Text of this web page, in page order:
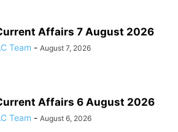
Affairs 7 August 2026
Team - August 7, 2026
Affairs 6 August 2026
Team - August 6, 2026